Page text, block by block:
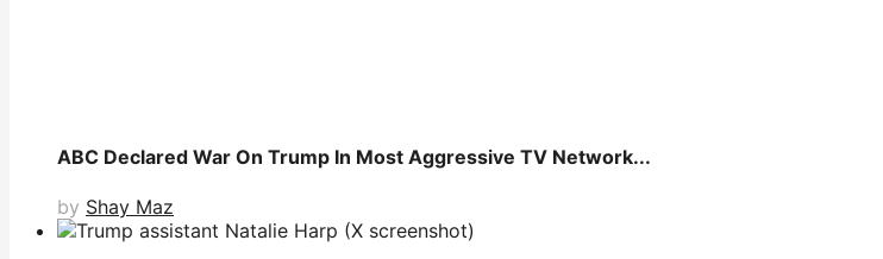
ABC Declared War On Trump In Most Aggressive TV Network...
by Shay Maz